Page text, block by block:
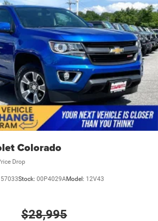
Colorado
Drop
Stock: 00P4029AModel: 12V43
$28,995